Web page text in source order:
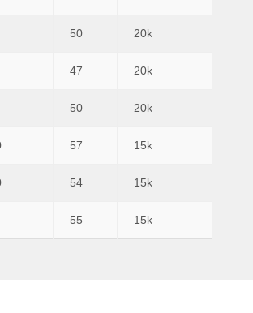
50 20k
47 20k
50 20k
57 15k
54 15k
55 15k